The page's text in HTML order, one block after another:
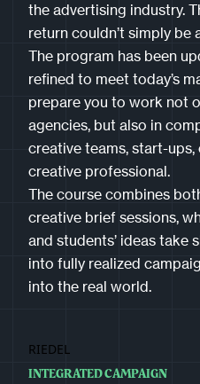
the advertising industry.
return couldn’t simply be
The program has been
refined to meet today’s
prepare you to work not
agencies, but also in
creative teams, start-ups,
creative professional.
The course combines
creative brief sessions,
and students’ ideas
into fully realized
into the real world.
RIEDEL
INTEGRATED CAMPAIGN